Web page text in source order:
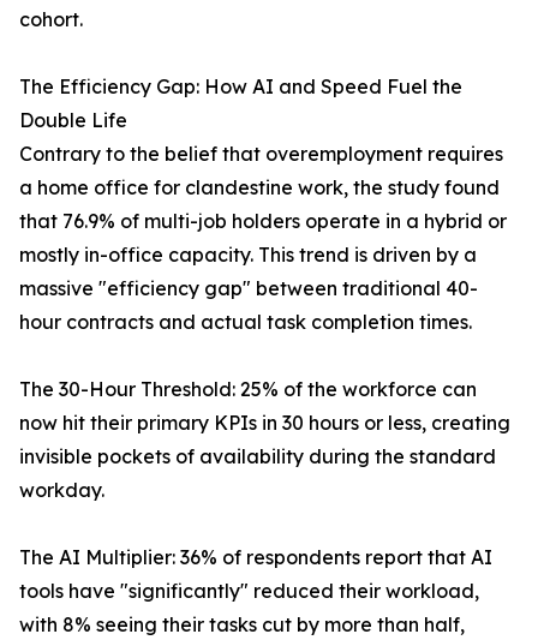
cohort.
The Efficiency Gap: How AI and Speed Fuel the
Double Life
Contrary to the belief that overemployment requires
a home office for clandestine work, the study found
that 76.9% of multi-job holders operate in a hybrid or
mostly in-office capacity. This trend is driven by a
massive "efficiency gap" between traditional 40-
hour contracts and actual task completion times.
The 30-Hour Threshold: 25% of the workforce can
now hit their primary KPIs in 30 hours or less, creating
invisible pockets of availability during the standard
workday.
The AI Multiplier: 36% of respondents report that AI
tools have "significantly" reduced their workload,
with 8% seeing their tasks cut by more than half,